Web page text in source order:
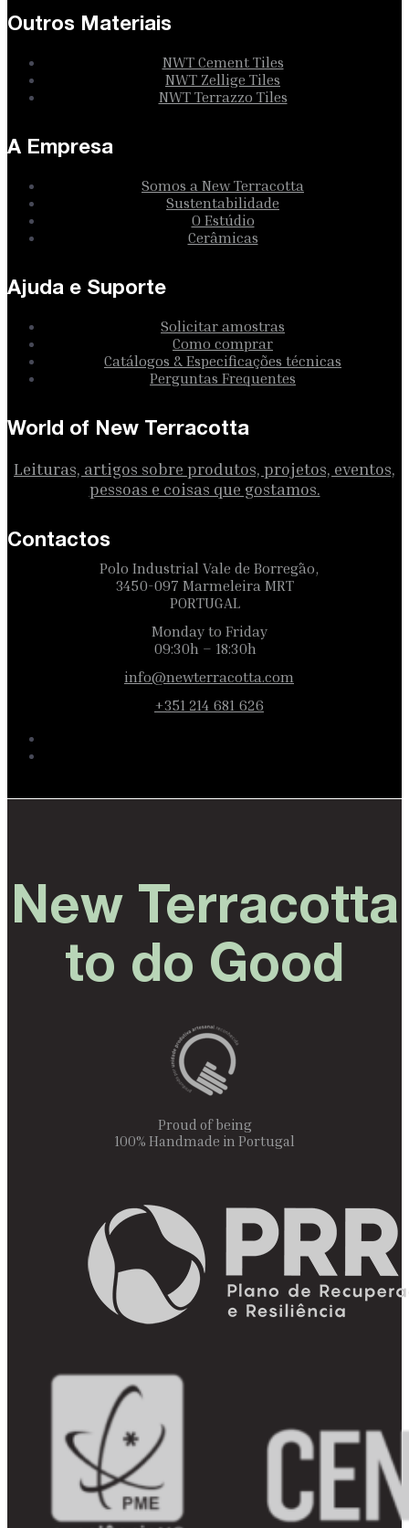
Outros Materiais
NWT Cement Tiles
NWT Zellige Tiles
NWT Terrazzo Tiles
A Empresa
Somos a New Terracotta
Sustentabilidade
O Estúdio
Cerâmicas
Ajuda e Suporte
Solicitar amostras
Como comprar
Catálogos & Especificações técnicas
Perguntas Frequentes
World of New Terracotta
Leituras, artigos sobre produtos, projetos, eventos,
pessoas e coisas que gostamos.
Contactos
Polo Industrial Vale de Borregão,
3450-097 Marmeleira MRT
PORTUGAL
Monday to Friday
09:30h – 18:30h
info@newterracotta.com
+351 214 681 626
New Terracotta
to do Good
Proud of being
100% Handmade in Portugal